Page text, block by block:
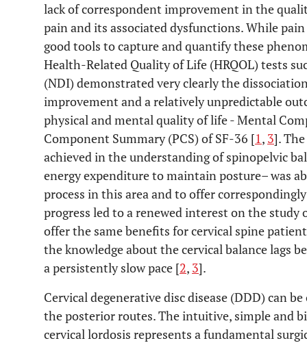
lack of correspondent improvement in the
pain and its associated dysfunctions. While
good tools to capture and quantify these
Health-Related Quality of Life (HRQOL) tests
(NDI) demonstrated very clearly the
improvement and a relatively unpredictable
physical and mental quality of life - Mental
Component Summary (PCS) of SF-36 [1, 3].
achieved in the understanding of spinopelvic
energy expenditure to maintain posture– was
process in this area and to offer
progress led to a renewed interest on the study
offer the same benefits for cervical spine
the knowledge about the cervical balance lags
a persistently slow pace [2, 3].
Cervical degenerative disc disease (DDD) can
the posterior routes. The intuitive, simple and
cervical lordosis represents a fundamental